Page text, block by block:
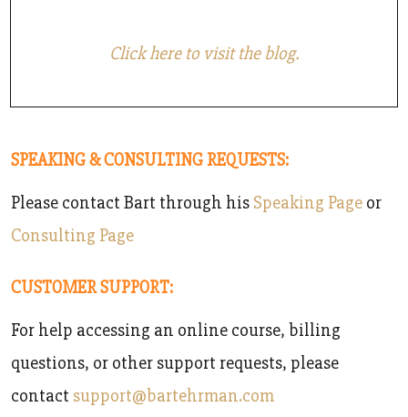
Click here to visit the blog.
SPEAKING & CONSULTING REQUESTS:
Please contact Bart through his Speaking Page or
Consulting Page
CUSTOMER SUPPORT:
For help accessing an online course, billing
questions, or other support requests, please
contact support@bartehrman.com